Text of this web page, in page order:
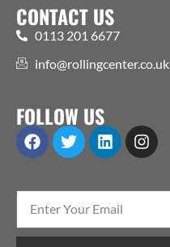
CONTACT US
0113 201 6677
info@rollingcenter.co.uk
FOLLOW US